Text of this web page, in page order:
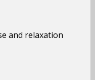
and relaxation